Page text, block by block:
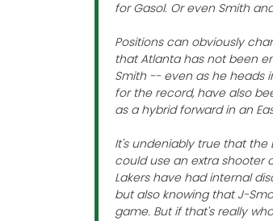
for Gasol. Or even Smith
Positions can obviously
that Atlanta has not been
Smith -- even as he heads
for the record, have also
as a hybrid forward in an
It's undeniably true that the
could use an extra shooter
Lakers have had internal
but also knowing that J-
game. But if that's really